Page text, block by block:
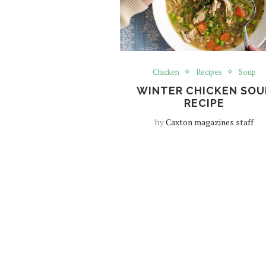
Chicken Recipes Soup
WINTER CHICKEN
RECIPE
byCaxton magazines staff